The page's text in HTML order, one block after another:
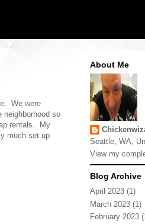
We were
so
rentals. My
much set up
About Me
Seattle, WA,
View my
Blog Archive
April 2023 (1)
March 2023 (1)
February 2023